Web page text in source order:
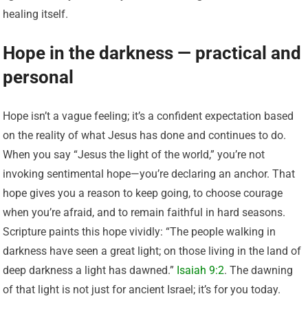
healing itself.
Hope in the darkness — practical and
personal
Hope isn’t a vague feeling; it’s a confident expectation based
on the reality of what Jesus has done and continues to do.
When you say “Jesus the light of the world,” you’re not
invoking sentimental hope—you’re declaring an anchor. That
hope gives you a reason to keep going, to choose courage
when you’re afraid, and to remain faithful in hard seasons.
Scripture paints this hope vividly: “The people walking in
darkness have seen a great light; on those living in the land of
deep darkness a light has dawned.” Isaiah 9:2. The dawning
of that light is not just for ancient Israel; it’s for you today.